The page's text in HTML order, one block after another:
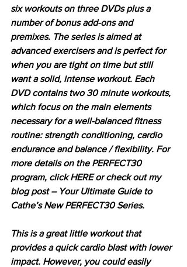
six workouts on three DVDs plus a
number of bonus add-ons and
premixes. The series is aimed at
advanced exercisers and is perfect for
when you are tight on time but still
want a solid, intense workout. Each
DVD contains two 30 minute workouts,
which focus on the main elements
necessary for a well-balanced fitness
routine: strength conditioning, cardio
endurance and balance / flexibility. For
more details on the PERFECT30
program, click HERE or check out my
blog post – Your Ultimate Guide to
Cathe’s New PERFECT30 Series.
This is a great little workout that
provides a quick cardio blast with lower
impact. However, you could easily